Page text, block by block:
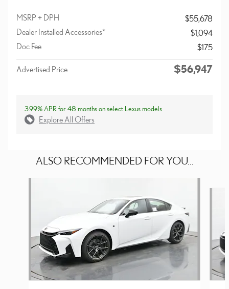
MSRP + DPH
$55,678
Dealer Installed Accessories*
$1,094
Doc Fee
$175
Advertised Price $56,947
3.99% APR for 48 months on select Lexus models
Explore All Offers
ALSO RECOMMENDED FOR YOU...